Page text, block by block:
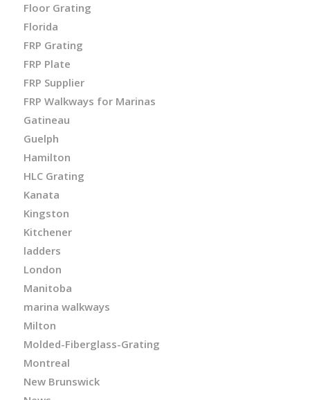
Floor Grating
Florida
FRP Grating
FRP Plate
FRP Supplier
FRP Walkways for Marinas
Gatineau
Guelph
Hamilton
HLC Grating
Kanata
Kingston
Kitchener
ladders
London
Manitoba
marina walkways
Milton
Molded-Fiberglass-Grating
Montreal
New Brunswick